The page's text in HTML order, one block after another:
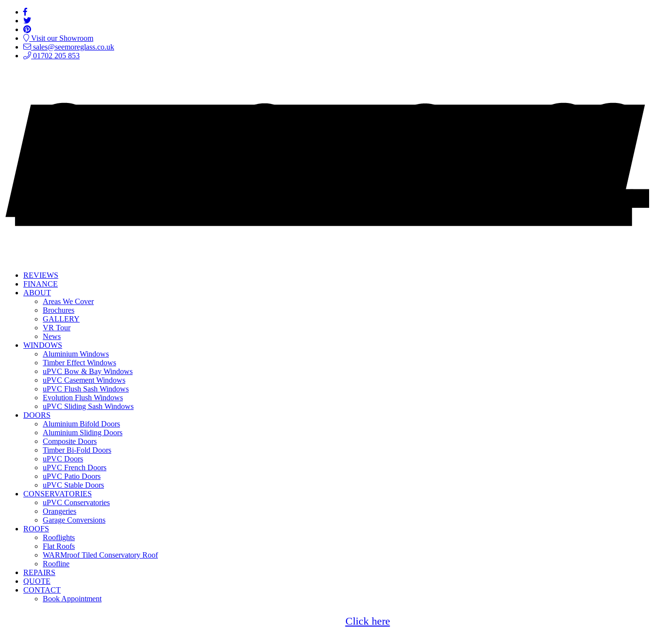
Visit our Showroom
sales@seemoreglass.co.uk
01702 205 853
REVIEWS
FINANCE
ABOUT
Areas We Cover
Brochures
GALLERY
VR Tour
News
WINDOWS
Aluminium Windows
Timber Effect Windows
uPVC Bow & Bay Windows
uPVC Casement Windows
uPVC Flush Sash Windows
Evolution Flush Windows
uPVC Sliding Sash Windows
DOORS
Aluminium Bifold Doors
Aluminium Sliding Doors
Composite Doors
Timber Bi-Fold Doors
uPVC Doors
uPVC French Doors
uPVC Patio Doors
uPVC Stable Doors
CONSERVATORIES
uPVC Conservatories
Orangeries
Garage Conversions
ROOFS
Rooflights
Flat Roofs
WARMroof Tiled Conservatory Roof
Roofline
REPAIRS
QUOTE
CONTACT
Book Appointment
Click here